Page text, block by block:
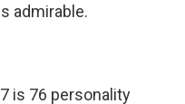
admirable.
is 76 personality